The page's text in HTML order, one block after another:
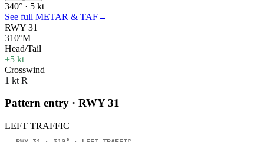
340° · 5 kt
See full METAR & TAF→
RWY 31
310°M
Head/Tail
+5 kt
Crosswind
1 kt R
Pattern entry · RWY31
LEFT TRAFFIC